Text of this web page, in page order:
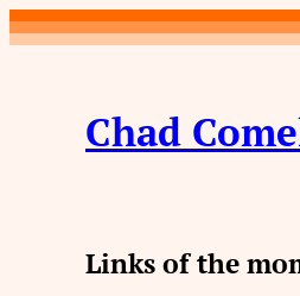
Skip
to
Chad
Links of the